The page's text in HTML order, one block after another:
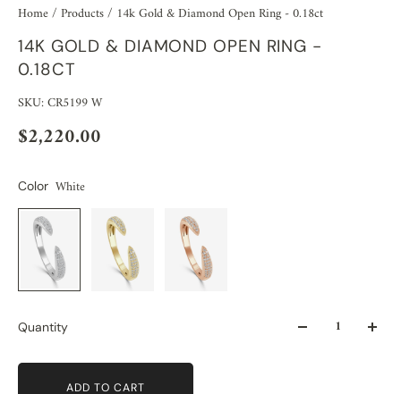
Home/ Products/ 14k Gold & Diamond Open Ring - 0.18ct
14K GOLD & DIAMOND OPEN RING -
0.18CT
SKU: CR5199 W
$2,220.00
Color White
Quantity
ADD TO CART